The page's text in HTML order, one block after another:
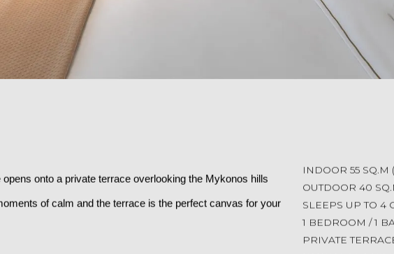
onto a private terrace overlooking the Mykonos hills
of calm and the terrace is the perfect canvas for your
INDOOR 55 SQ.M
OUTDOOR 40
SLEEPS UP TO 4
1 BEDROOM / 1
PRIVATE